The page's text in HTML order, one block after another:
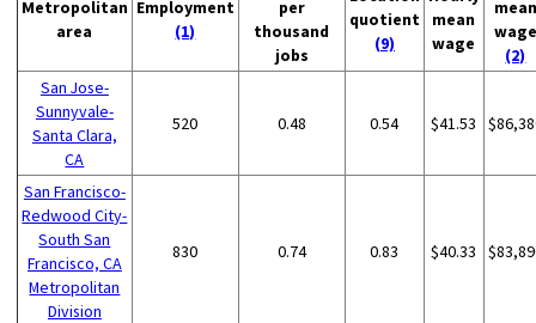
Metropolitan
area
Employment
(1)
per
thousand
jobs
quotient
(9)
mean
wage
mean
wage
(2)
San Jose-
Sunnyvale-
Santa Clara,
CA
520 0.48 0.54 $41.53
San Francisco-
Redwood City-
South San
Francisco, CA
Metropolitan
Division
830 0.74 0.83 $40.33